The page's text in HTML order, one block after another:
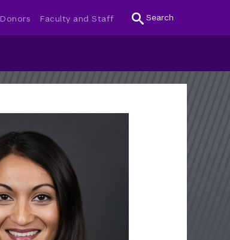
Donors Faculty and Staff Search